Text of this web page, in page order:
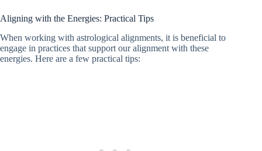
Aligning with the Energies: Practical Tips
When working with astrological alignments, it is beneficial to
engage in practices that support our alignment with these
energies. Here are a few practical tips: